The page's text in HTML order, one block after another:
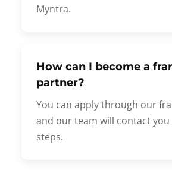
Myntra.
How can I become a
partner?
You can apply through our
and our team will contact
steps.